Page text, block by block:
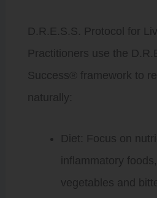
D.R.E.S.S. Protocol for
Practitioners use the
Success® framework to
naturally:
Diet: Focus on
inflammatory
vegetables and